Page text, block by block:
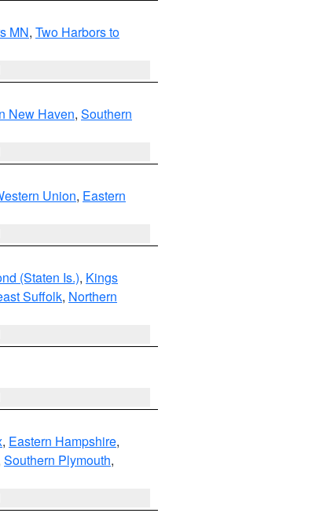
MN, Two Harbors to
New Haven, Southern
Union, Eastern
(Staten Is.), Kings
Suffolk, Northern
, Eastern Hampshire,
Southern Plymouth,